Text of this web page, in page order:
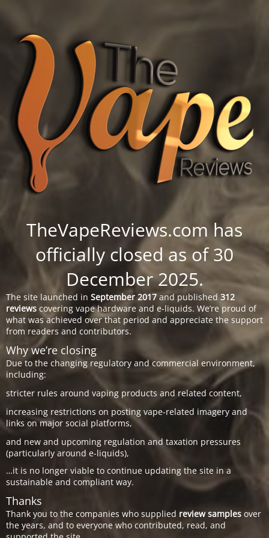
TheVapeReviews.com has
officially closed as of 30
December 2025.
The site launched in September 2017 and published 312
reviews covering vape hardware and e-liquids. We’re proud of
what was achieved over that period and appreciate the support
from readers and contributors.
Why we’re closing
Due to the changing regulatory and commercial environment,
including:
stricter rules around vaping products and related content,
increasing restrictions on posting vape-related imagery and
links on major social platforms,
and new and upcoming regulation and taxation pressures
(particularly around e-liquids),
…it is no longer viable to continue updating the site in a
sustainable and compliant way.
Thanks
Thank you to the companies who supplied review samples over
the years, and to everyone who contributed, read, and